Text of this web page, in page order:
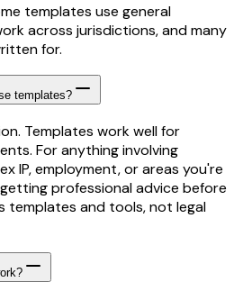
templates use general
across jurisdictions, and many
for.
templates?
Templates work well for
For anything involving
IP, employment, or areas you're
professional advice before
templates and tools, not legal